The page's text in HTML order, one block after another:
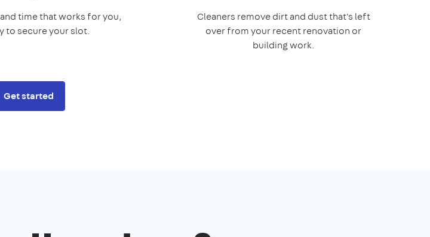
time that works for you,
to secure your slot.
Cleaners remove dirt and dust that's left
over from your recent renovation or
building work.
Get started